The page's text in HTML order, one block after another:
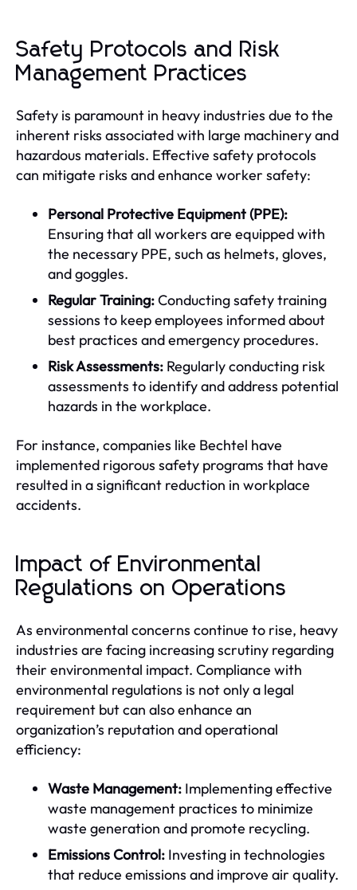
Safety Protocols and Risk
Management Practices
Safety is paramount in heavy industries due to the
inherent risks associated with large machinery and
hazardous materials. Effective safety protocols
can mitigate risks and enhance worker safety:
Personal Protective Equipment (PPE):
Ensuring that all workers are equipped with
the necessary PPE, such as helmets, gloves,
and goggles.
Regular Training:Conducting safety training
sessions to keep employees informed about
best practices and emergency procedures.
Risk Assessments: Regularly conducting risk
assessments to identify and address potential
hazards in the workplace.
For instance, companies like Bechtel have
implemented rigorous safety programs that have
resulted in a significant reduction in workplace
accidents.
Impact of Environmental
Regulations on Operations
As environmental concerns continue to rise, heavy
industries are facing increasing scrutiny regarding
their environmental impact. Compliance with
environmental regulations is not only a legal
requirement but can also enhance an
organization’s reputation and operational
efficiency:
Waste Management: Implementing effective
waste management practices to minimize
waste generation and promote recycling.
Emissions Control: Investing in technologies
that reduce emissions and improve air quality.